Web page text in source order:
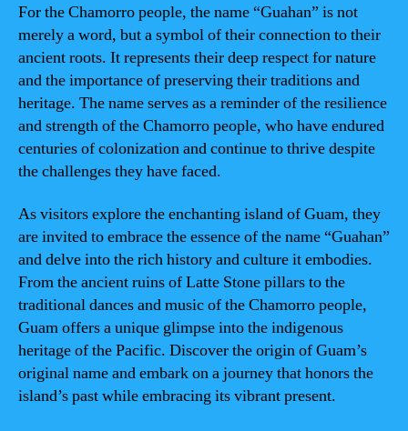
For the Chamorro people, the name “Guahan” is not
merely a word, but a symbol of their connection to their
ancient roots. It represents their deep respect for nature
and the importance of preserving their traditions and
heritage. The name serves as a reminder of the resilience
and strength of the Chamorro people, who have endured
centuries of colonization and continue to thrive despite
the challenges they have faced.
As visitors explore the enchanting island of Guam, they
are invited to embrace the essence of the name “Guahan”
and delve into the rich history and culture it embodies.
From the ancient ruins of Latte Stone pillars to the
traditional dances and music of the Chamorro people,
Guam offers a unique glimpse into the indigenous
heritage of the Pacific. Discover the origin of Guam’s
original name and embark on a journey that honors the
island’s past while embracing its vibrant present.